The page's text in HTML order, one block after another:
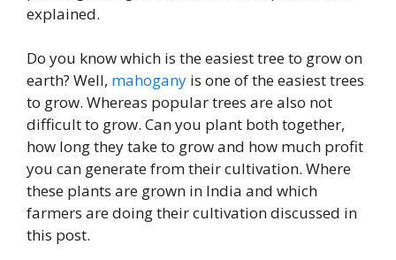
explained.
Do you know which is the easiest tree to grow on
earth? Well, mahogany is one of the easiest trees
to grow. Whereas popular trees are also not
difficult to grow. Can you plant both together,
how long they take to grow and how much profit
you can generate from their cultivation. Where
these plants are grown in India and which
farmers are doing their cultivation discussed in
this post.